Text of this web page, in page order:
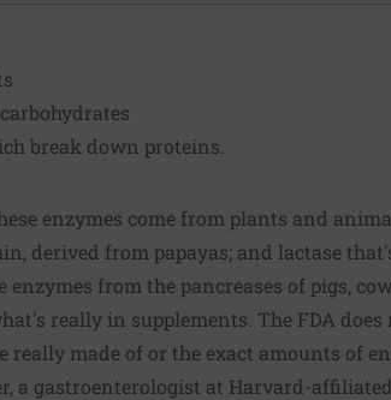
break down proteins.
enzymes come from plants and
derived from papayas; and lactase
from the pancreases of pigs,
really in supplements. The FDA
really made of or the exact amounts of
a gastroenterologist at Harvard-